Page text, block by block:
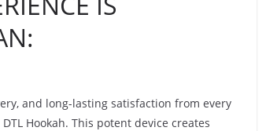
and long-lasting satisfaction from every
DTL Hookah. This potent device creates